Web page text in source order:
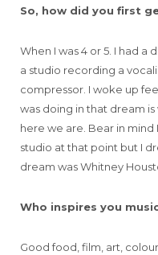
So, how did you first
When I was 4 or 5. I had a
a studio recording a
compressor. I woke up
was doing in that dream
here we are. Bear in mind
studio at that point but I
dream was Whitney
Who inspires you
Good food, film, art,